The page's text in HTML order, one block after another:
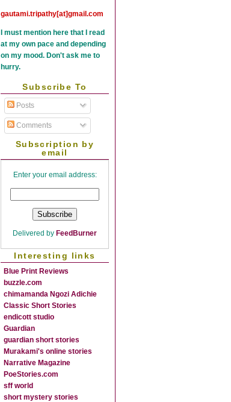
gautami.tripathy[at]gmail.com
I must mention here that I read
at my own pace and depending
on my mood. Don't ask me to
hurry.
Subscribe To
Posts
Comments
Subscription by
email
Enter your email address:
Delivered by FeedBurner
Interesting links
Blue Print Reviews
buzzle.com
chimamanda Ngozi Adichie
Classic Short Stories
endicott studio
Guardian
guardian short stories
Murakami's online stories
Narrative Magazine
PoeStories.com
sff world
short mystery stories